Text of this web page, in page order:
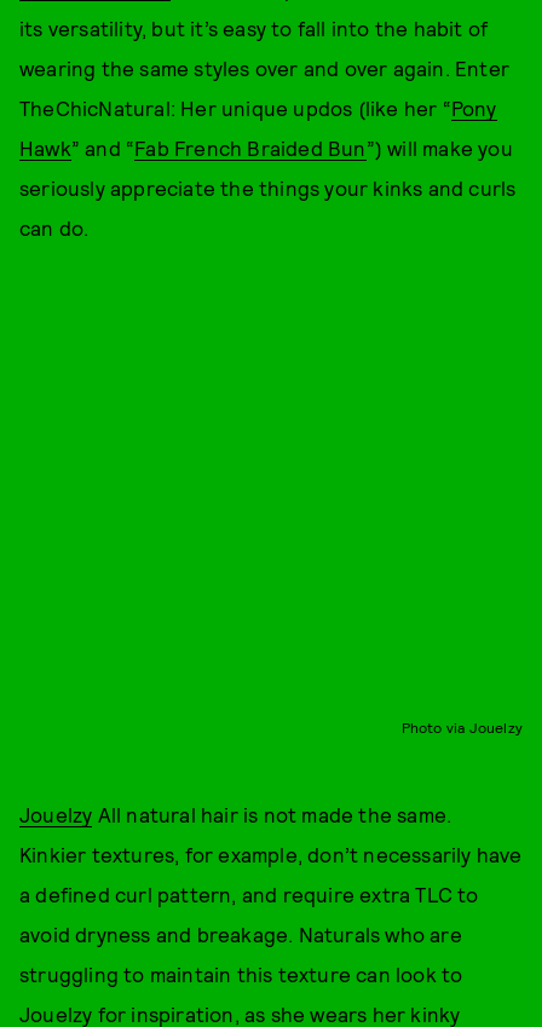
its versatility, but it’s easy to fall into the habit of
wearing the same styles over and over again. Enter
TheChicNatural: Her unique updos (like her “Pony
Hawk” and “Fab French Braided Bun”) will make you
seriously appreciate the things your kinks and curls
can do.
Photo via Jouelzy
Jouelzy All natural hair is not made the same.
Kinkier textures, for example, don’t necessarily have
a defined curl pattern, and require extra TLC to
avoid dryness and breakage. Naturals who are
struggling to maintain this texture can look to
Jouelzy for inspiration, as she wears her kinky